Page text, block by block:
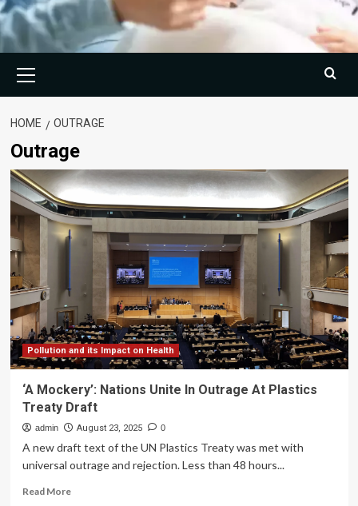
Menu
HOME OUTRAGE
Outrage
Pollution and its Impact on Health
‘A Mockery’: Nations Unite In Outrage At Plastics
Treaty Draft
admin August 23, 2025 0
A new draft text of the UN Plastics Treaty was met with
universal outrage and rejection. Less than 48 hours...
Read MoreRead